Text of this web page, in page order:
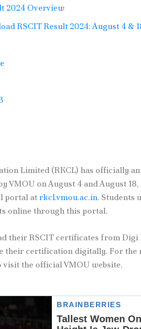
2024 Overview
RSCIT Result 2024: August 4 &
Limited (RKCL) has officially
VMOU on August 4 and August
portal atrkcl.vmou.ac.in. Students
online through this portal.
their RSCIT certificates from Digi
their certification digitally. For the
the official VMOU website.